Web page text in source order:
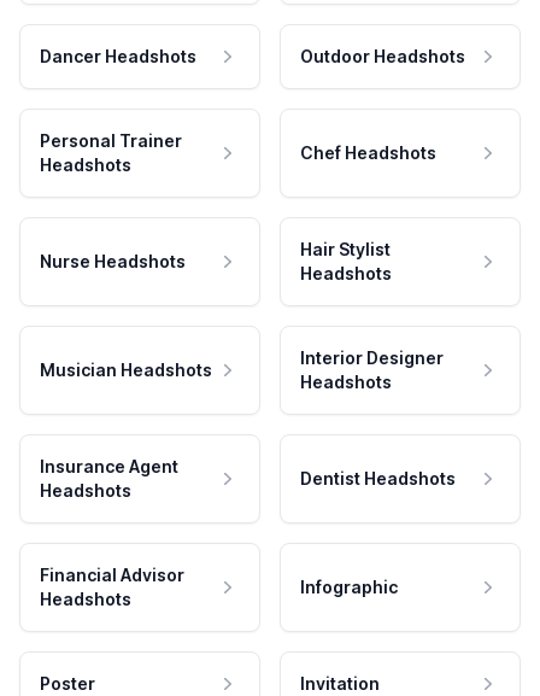
Dancer Headshots Outdoor Headshots
Personal Trainer
Headshots
Chef Headshots
Nurse Headshots
Hair Stylist
Headshots
Musician Headshots
Interior Designer
Headshots
Insurance Agent
Headshots
Dentist Headshots
Financial Advisor
Headshots
Infographic
Poster Invitation